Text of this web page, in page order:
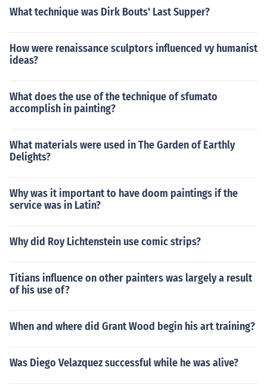
What technique was Dirk Bouts' Last Supper?
How were renaissance sculptors influenced vy humanist
ideas?
What does the use of the technique of sfumato
accomplish in painting?
What materials were used in The Garden of Earthly
Delights?
Why was it important to have doom paintings if the
service was in Latin?
Why did Roy Lichtenstein use comic strips?
Titians influence on other painters was largely a result
of his use of?
When and where did Grant Wood begin his art training?
Was Diego Velazquez successful while he was alive?